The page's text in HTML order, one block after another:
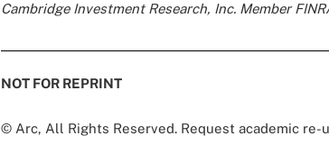
Cambridge Investment Research, Inc. Member
NOT FOR REPRINT
© Arc, All Rights Reserved. Request academic re-